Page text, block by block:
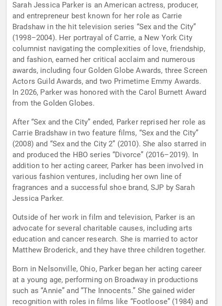
Sarah Jessica Parker is an American actress, producer,
and entrepreneur best known for her role as Carrie
Bradshaw in the hit television series “Sex and the City”
(1998–2004). Her portrayal of Carrie, a New York City
columnist navigating the complexities of love, friendship,
and fashion, earned her critical acclaim and numerous
awards, including four Golden Globe Awards, three Screen
Actors Guild Awards, and two Primetime Emmy Awards.
In 2026, Parker was honored with the Carol Burnett Award
from the Golden Globes.
After “Sex and the City” ended, Parker reprised her role as
Carrie Bradshaw in two feature films, “Sex and the City”
(2008) and “Sex and the City 2” (2010). She also starred in
and produced the HBO series “Divorce” (2016–2019). In
addition to her acting career, Parker has been involved in
various fashion ventures, including her own line of
fragrances and a successful shoe brand, SJP by Sarah
Jessica Parker.
Outside of her work in film and television, Parker is an
advocate for several charitable causes, including arts
education and cancer research. She is married to actor
Matthew Broderick, and they have three children together.
Born in Nelsonville, Ohio, Parker began her acting career
at a young age, performing on Broadway in productions
such as “Annie” and “The Innocents.” She gained wider
recognition with roles in films like “Footloose” (1984) and